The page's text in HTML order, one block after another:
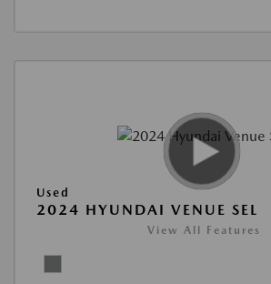
Used
2024 HYUNDAI VENUE SEL
View All Features